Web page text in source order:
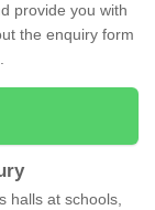
provide you with
the enquiry form
halls at schools,